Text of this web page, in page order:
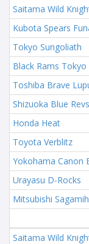
Saitama Wild
Kubota Spears
Tokyo Sungoliath
Black Rams Tokyo
Toshiba Brave
Shizuoka Blue Revs
Honda Heat
Toyota Verblitz
Yokohama Canon
Urayasu D-Rocks
Mitsubishi
Saitama Wild